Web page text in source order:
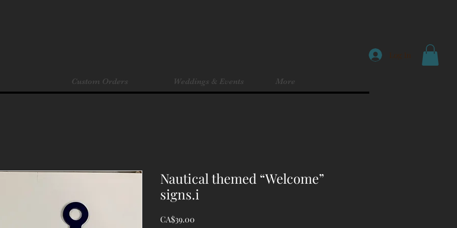
Custom Orders Weddings & Events More
Log In
Nautical themed “Welcome”
signs.i
CA$39.00